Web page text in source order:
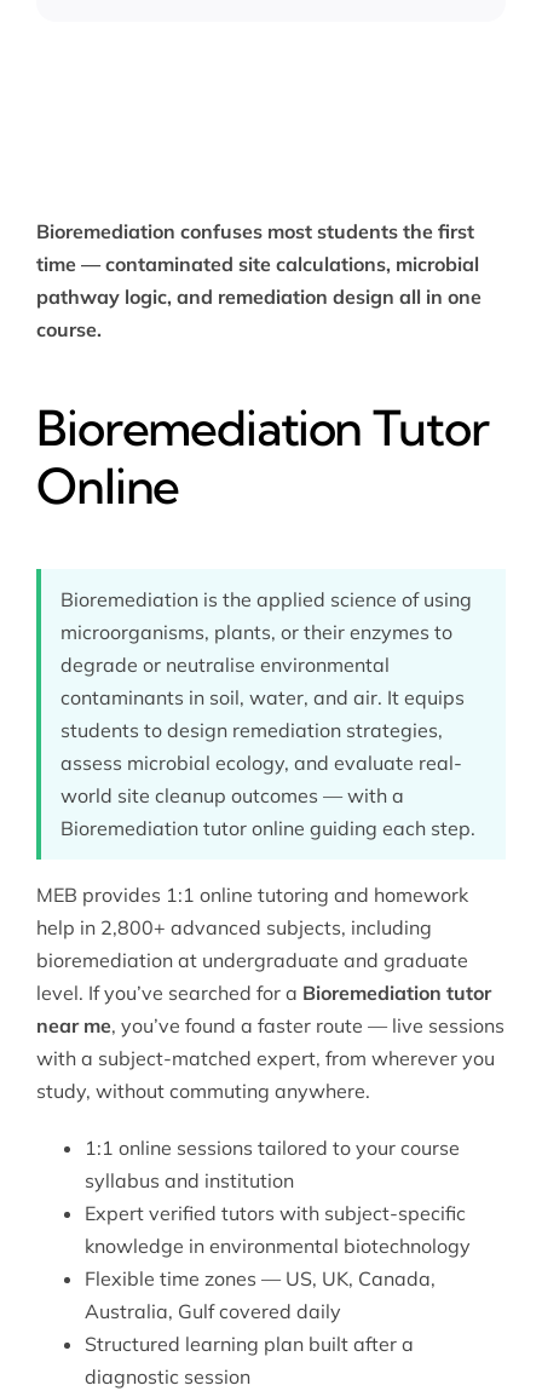
Bioremediation confuses most students the first
time — contaminated site calculations, microbial
pathway logic, and remediation design all in one
course.
Bioremediation Tutor
Online
Bioremediation is the applied science of using
microorganisms, plants, or their enzymes to
degrade or neutralise environmental
contaminants in soil, water, and air. It equips
students to design remediation strategies,
assess microbial ecology, and evaluate real-
world site cleanup outcomes — with a
Bioremediation tutor online guiding each step.
MEB provides 1:1 online tutoring and homework
help in 2,800+ advanced subjects, including
bioremediation at undergraduate and graduate
level. If you’ve searched for a Bioremediation tutor
near me, you’ve found a faster route — live sessions
with a subject-matched expert, from wherever you
study, without commuting anywhere.
1:1 online sessions tailored to your course
syllabus and institution
Expert verified tutors with subject-specific
knowledge in environmental biotechnology
Flexible time zones — US, UK, Canada,
Australia, Gulf covered daily
Structured learning plan built after a
diagnostic session